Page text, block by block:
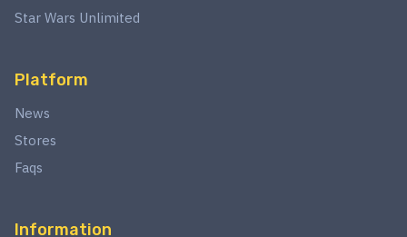
Star Wars Unlimited
Platform
News
Stores
Faqs
Information